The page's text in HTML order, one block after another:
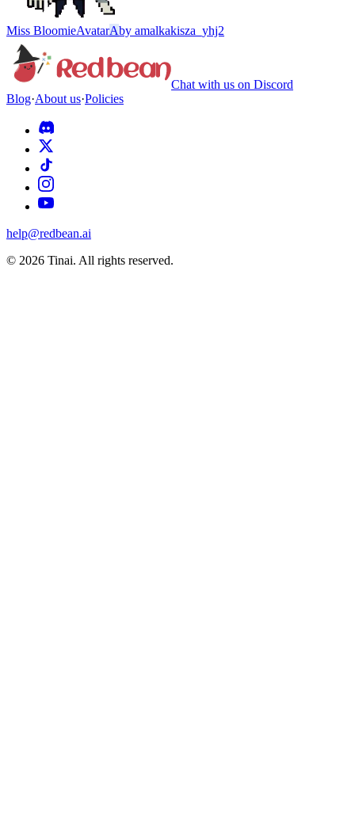
Miss BloomieAvatarAby amalkakisza_yhj2
Chat with us on Discord
Blog·About us·Policies
help@redbean.ai
© 2026 Tinai. All rights reserved.